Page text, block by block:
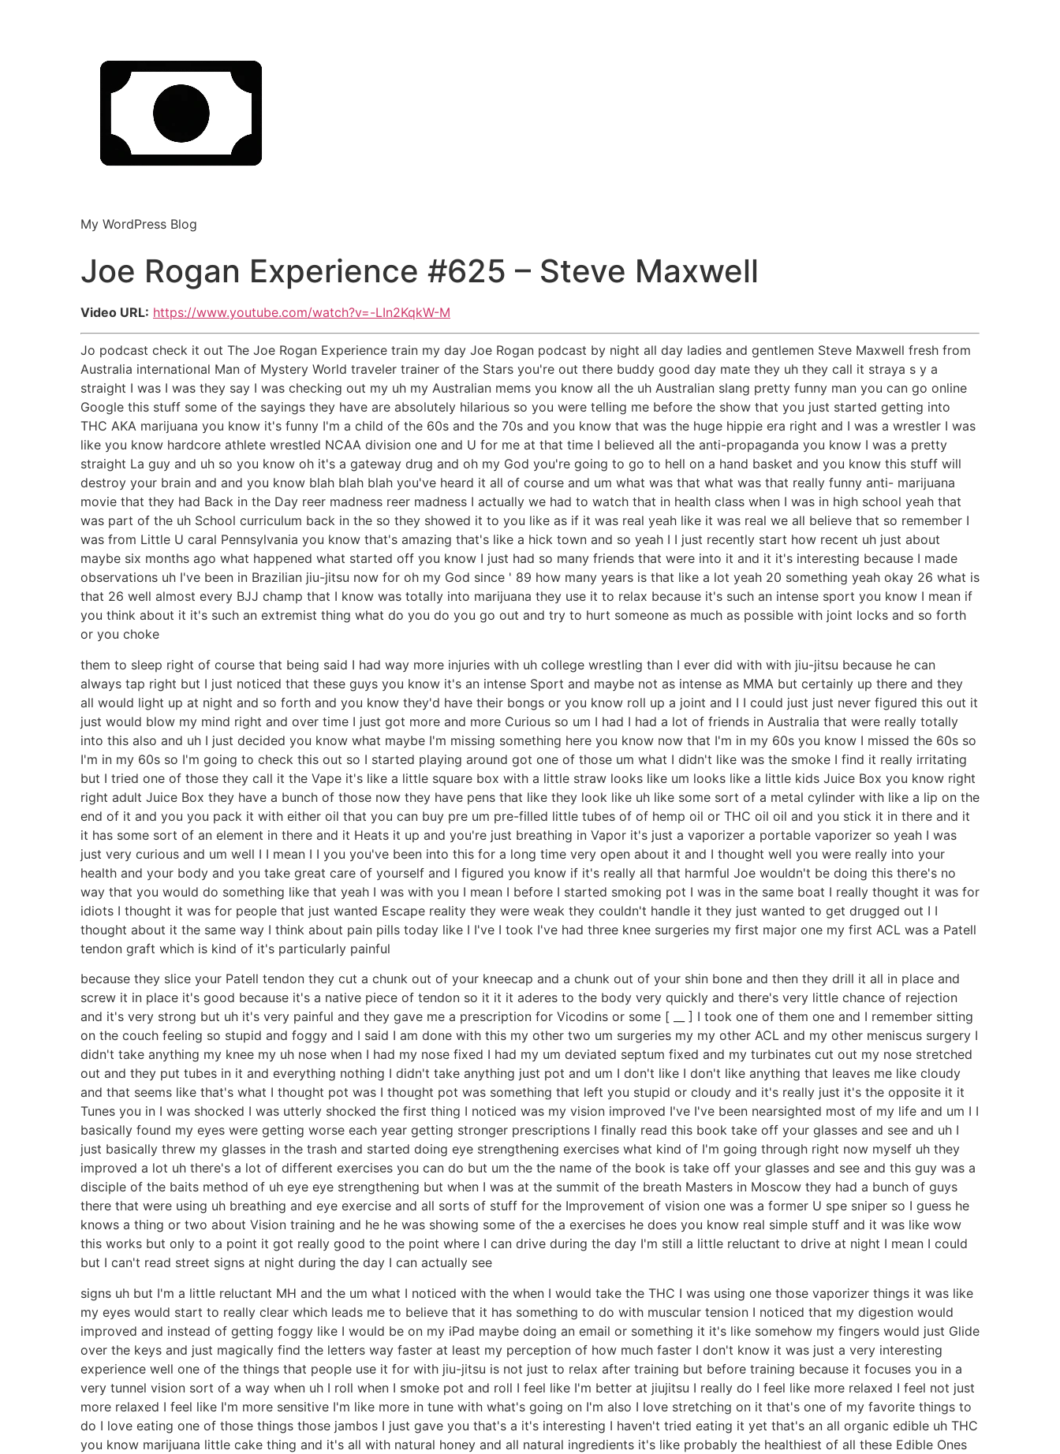
My WordPress Blog
Joe Rogan Experience #625 – Steve Maxwell
Video URL: https://www.youtube.com/watch?v=-LIn2KqkW-M
Jo podcast check it out The Joe Rogan Experience train my day Joe Rogan podcast by night all day ladies and gentlemen Steve Maxwell fresh from
Australia international Man of Mystery World traveler trainer of the Stars you're out there buddy good day mate they uh they call it straya s y a
straight I was I was they say I was checking out my uh my Australian mems you know all the uh Australian slang pretty funny man you can go online
Google this stuff some of the sayings they have are absolutely hilarious so you were telling me before the show that you just started getting into
THC AKA marijuana you know it's funny I'm a child of the 60s and the 70s and you know that was the huge hippie era right and I was a wrestler I was
like you know hardcore athlete wrestled NCAA division one and U for me at that time I believed all the anti-propaganda you know I was a pretty
straight La guy and uh so you know oh it's a gateway drug and oh my God you're going to go to hell on a hand basket and you know this stuff will
destroy your brain and and you know blah blah blah you've heard it all of course and um what was that what was that really funny anti- marijuana
movie that they had Back in the Day reer madness reer madness I actually we had to watch that in health class when I was in high school yeah that
was part of the uh School curriculum back in the so they showed it to you like as if it was real yeah like it was real we all believe that so remember I
was from Little U caral Pennsylvania you know that's amazing that's like a hick town and so yeah I I just recently start how recent uh just about
maybe six months ago what happened what started off you know I just had so many friends that were into it and it it's interesting because I made
observations uh I've been in Brazilian jiu-jitsu now for oh my God since ' 89 how many years is that like a lot yeah 20 something yeah okay 26 what is
that 26 well almost every BJJ champ that I know was totally into marijuana they use it to relax because it's such an intense sport you know I mean if
you think about it it's such an extremist thing what do you do you go out and try to hurt someone as much as possible with joint locks and so forth
or you choke
them to sleep right of course that being said I had way more injuries with uh college wrestling than I ever did with with jiu-jitsu because he can
always tap right but I just noticed that these guys you know it's an intense Sport and maybe not as intense as MMA but certainly up there and they
all would light up at night and so forth and you know they'd have their bongs or you know roll up a joint and I I could just just never figured this out it
just would blow my mind right and over time I just got more and more Curious so um I had I had a lot of friends in Australia that were really totally
into this also and uh I just decided you know what maybe I'm missing something here you know now that I'm in my 60s you know I missed the 60s so
I'm in my 60s so I'm going to check this out so I started playing around got one of those um what I didn't like was the smoke I find it really irritating
but I tried one of those they call it the Vape it's like a little square box with a little straw looks like um looks like a little kids Juice Box you know right
right adult Juice Box they have a bunch of those now they have pens that like they look like uh like some sort of a metal cylinder with like a lip on the
end of it and you you pack it with either oil that you can buy pre um pre-filled little tubes of of hemp oil or THC oil oil and you stick it in there and it
it has some sort of an element in there and it Heats it up and you're just breathing in Vapor it's just a vaporizer a portable vaporizer so yeah I was
just very curious and um well I I mean I I you you've been into this for a long time very open about it and I thought well you were really into your
health and your body and you take great care of yourself and I figured you know if it's really all that harmful Joe wouldn't be doing this there's no
way that you would do something like that yeah I was with you I mean I before I started smoking pot I was in the same boat I really thought it was for
idiots I thought it was for people that just wanted Escape reality they were weak they couldn't handle it they just wanted to get drugged out I I
thought about it the same way I think about pain pills today like I I've I took I've had three knee surgeries my first major one my first ACL was a Patell
tendon graft which is kind of it's particularly painful
because they slice your Patell tendon they cut a chunk out of your kneecap and a chunk out of your shin bone and then they drill it all in place and
screw it in place it's good because it's a native piece of tendon so it it it aderes to the body very quickly and there's very little chance of rejection
and it's very strong but uh it's very painful and they gave me a prescription for Vicodins or some [ __ ] I took one of them one and I remember sitting
on the couch feeling so stupid and foggy and I said I am done with this my other two um surgeries my my other ACL and my other meniscus surgery I
didn't take anything my knee my uh nose when I had my nose fixed I had my um deviated septum fixed and my turbinates cut out my nose stretched
out and they put tubes in it and everything nothing I didn't take anything just pot and um I don't like I don't like anything that leaves me like cloudy
and that seems like that's what I thought pot was I thought pot was something that left you stupid or cloudy and it's really just it's the opposite it it
Tunes you in I was shocked I was utterly shocked the first thing I noticed was my vision improved I've I've been nearsighted most of my life and um I I
basically found my eyes were getting worse each year getting stronger prescriptions I finally read this book take off your glasses and see and uh I
just basically threw my glasses in the trash and started doing eye strengthening exercises what kind of I'm going through right now myself uh they
improved a lot uh there's a lot of different exercises you can do but um the the name of the book is take off your glasses and see and this guy was a
disciple of the baits method of uh eye eye strengthening but when I was at the summit of the breath Masters in Moscow they had a bunch of guys
there that were using uh breathing and eye exercise and all sorts of stuff for the Improvement of vision one was a former U spe sniper so I guess he
knows a thing or two about Vision training and he he was showing some of the a exercises he does you know real simple stuff and it was like wow
this works but only to a point it got really good to the point where I can drive during the day I'm still a little reluctant to drive at night I mean I could
but I can't read street signs at night during the day I can actually see
signs uh but I'm a little reluctant MH and the um what I noticed with the when I would take the THC I was using one those vaporizer things it was like
my eyes would start to really clear which leads me to believe that it has something to do with muscular tension I noticed that my digestion would
improved and instead of getting foggy like I would be on my iPad maybe doing an email or something it it's like somehow my fingers would just Glide
over the keys and just magically find the letters way faster at least my perception of how much faster I don't know it was just a very interesting
experience well one of the things that people use it for with jiu-jitsu is not just to relax after training but before training because it focuses you in a
very tunnel vision sort of a way when uh I roll when I smoke pot and roll I feel like I'm better at jiujitsu I really do I feel like more relaxed I feel not just
more relaxed I feel like I'm more sensitive I'm like more in tune with what's going on I'm also I love stretching on it that's one of my favorite things to
do I love eating one of those things those jambos I just gave you that's a it's interesting I haven't tried eating it yet that's an all organic edible uh THC
you know marijuana little cake thing and it's all with natural honey and all natural ingredients it's like probably the healthiest of all these Edible Ones